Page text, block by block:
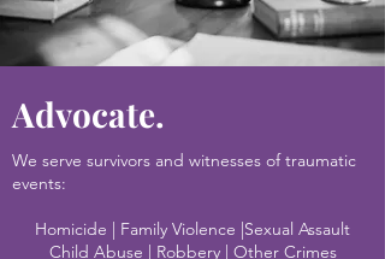
Advocate.
We serve survivors and witnesses of traumatic
events:
Homicide | Family Violence |Sexual Assault
Child Abuse | Robbery | Other Crimes